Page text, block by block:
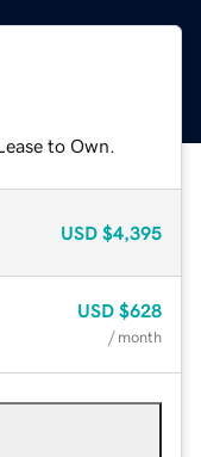
to Own.
USD $4,395
USD $628
/ month